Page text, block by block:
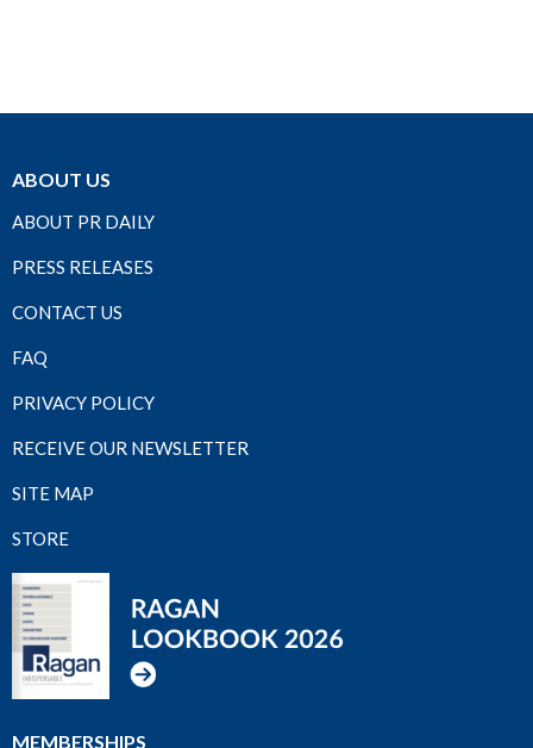
ABOUT US
ABOUT PR DAILY
PRESS RELEASES
CONTACT US
FAQ
PRIVACY POLICY
RECEIVE OUR NEWSLETTER
SITE MAP
STORE
MEMBERSHIPS